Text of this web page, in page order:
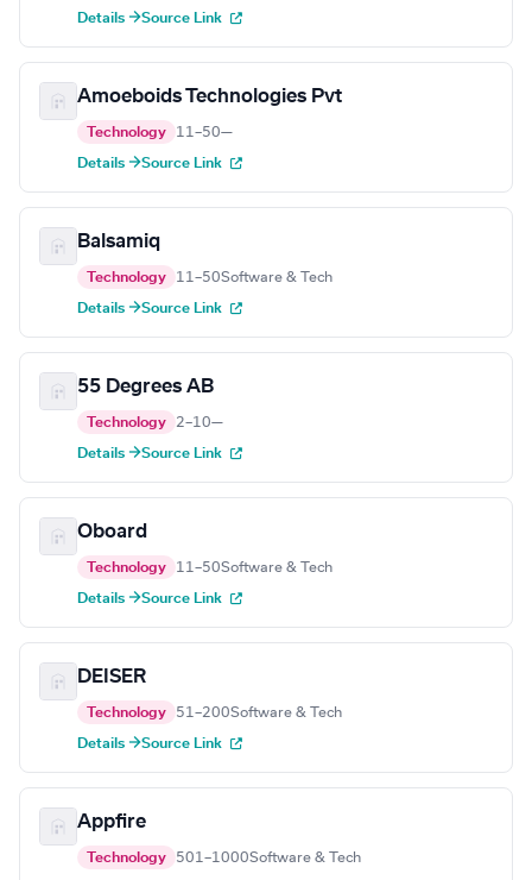
Details →Source Link
Amoeboids Technologies Pvt
Technology 11–50—
Details →Source Link
Balsamiq
Technology 11–50Software & Tech
Details →Source Link
55 Degrees AB
Technology 2–10—
Details →Source Link
Oboard
Technology 11–50Software & Tech
Details →Source Link
DEISER
Technology 51–200Software & Tech
Details →Source Link
Appfire
Technology 501–1000Software & Tech